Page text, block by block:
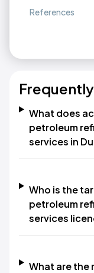
References
What does
petroleum
services in
Who is the
petroleum
services
What are the